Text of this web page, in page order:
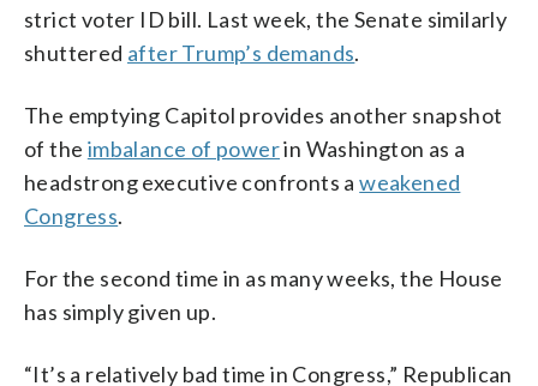
strict voter ID bill. Last week, the Senate similarly
shuttered after Trump’s demands.
The emptying Capitol provides another snapshot
of the imbalance of powerin Washington as a
headstrong executive confronts aweakened
Congress.
For the second time in as many weeks, the House
has simply given up.
“It’s a relatively bad time in Congress,” Republican